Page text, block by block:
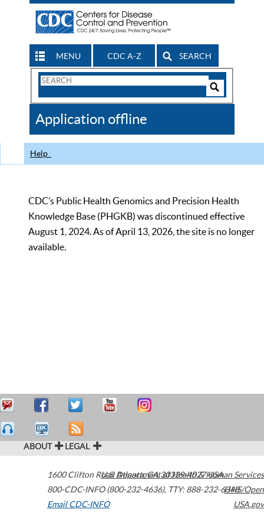
MENU CDC A-Z SEARCH
Search
CDC
Application offline
Help
CDC’s Public Health Genomics and Precision Health
Knowledge Base (PHGKB) was discontinued effective
August 1, 2024. As of April 13, 2026, the site is no longer
available.
ABOUT LEGAL
1600 Clifton Road Atlanta,GA30329-4027USA
800-CDC-INFO (800-232-4636), TTY: 888-232-6348
Email CDC-INFO
U.S. Department of Health & Human Services
HHS/Open
USA.gov